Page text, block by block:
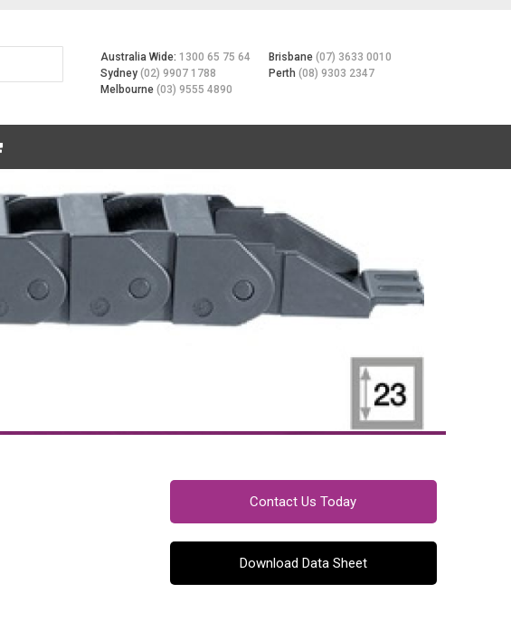
Australia Wide:1300 65 75 64
Sydney(02) 9907 1788
Melbourne(03) 9555 4890
Brisbane(07) 3633 0010
Perth(08) 9303 2347
Contact Us Today
Download Data Sheet